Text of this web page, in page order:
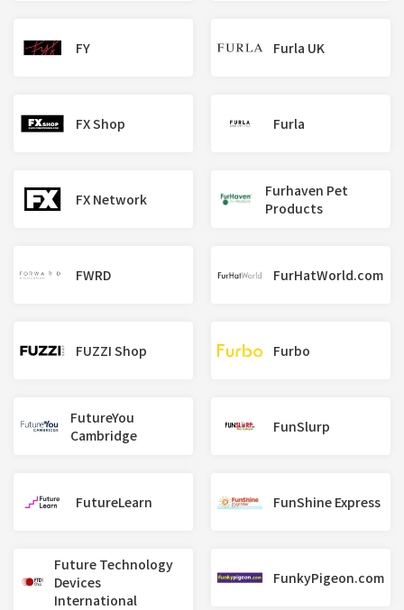
FY
FX Shop
FX Network
FWRD
FUZZI Shop
FutureYou
Cambridge
FutureLearn
Future Technology
Devices
International
Furla UK
Furla
Furhaven Pet
Products
FurHatWorld.com
Furbo
FunSlurp
FunShine Express
FunkyPigeon.com